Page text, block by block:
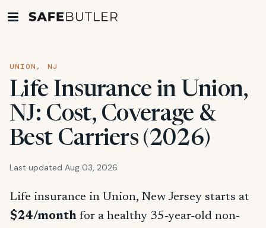
UNION, NJ
Life Insurance in Union,
NJ: Cost, Coverage &
Best Carriers (2026)
Last updated Aug 03, 2026
Life insurance in Union, New Jersey starts at
$24/month for a healthy 35-year-old non-